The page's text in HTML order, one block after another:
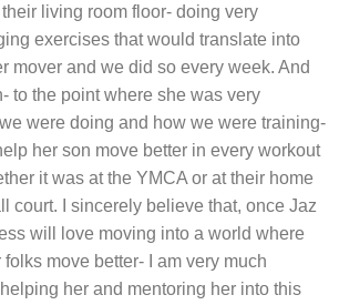
living room floor- doing very
exercises that would translate into
mover and we did so every week. And
to the point where she was very
were doing and how we were training-
her son move better in every workout
it was at the YMCA or at their home
court. I sincerely believe that, once Jaz
will love moving into a world where
move better- I am very much
her and mentoring her into this